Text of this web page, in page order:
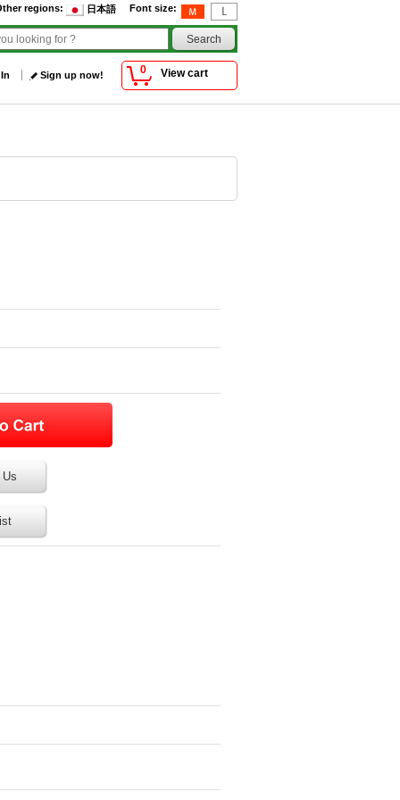
Font size:
regions: 日本語
0 View cart
Sign up now!